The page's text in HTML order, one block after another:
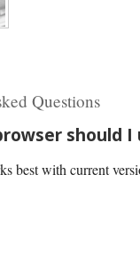
Questions
should I
best with current